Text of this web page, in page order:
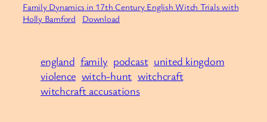
Family Dynamics in 17th Century English Witch Trials with
Holly Bamford
Download
england family podcast united kingdom
violence witch-hunt witchcraft
witchcraft accusations